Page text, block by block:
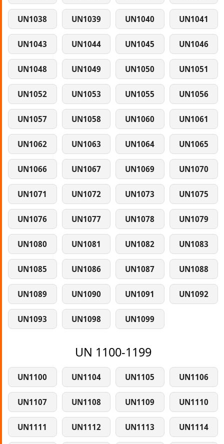
UN1038 UN1039 UN1040 UN1041
UN1043 UN1044 UN1045 UN1046
UN1048 UN1049 UN1050 UN1051
UN1052 UN1053 UN1055 UN1056
UN1057 UN1058 UN1060 UN1061
UN1062 UN1063 UN1064 UN1065
UN1066 UN1067 UN1069 UN1070
UN1071 UN1072 UN1073 UN1075
UN1076 UN1077 UN1078 UN1079
UN1080 UN1081 UN1082 UN1083
UN1085 UN1086 UN1087 UN1088
UN1089 UN1090 UN1091 UN1092
UN1093 UN1098 UN1099
UN 1100-1199
UN1100 UN1104 UN1105 UN1106
UN1107 UN1108 UN1109 UN1110
UN1111 UN1112 UN1113 UN1114